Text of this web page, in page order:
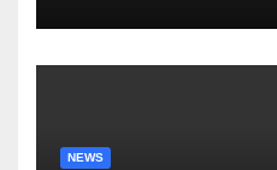
NEWS